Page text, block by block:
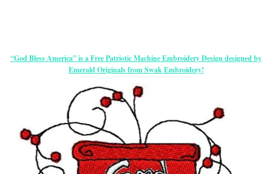
“God Bless America” is a Free Patriotic Machine Embroidery Design designed by
Emerald Originals from Swak Embroidery!